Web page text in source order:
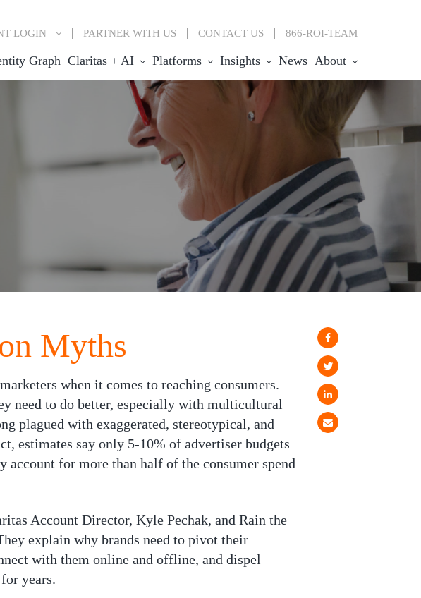
LOGIN PARTNER WITH US CONTACT US 866-ROI-TEAM
Graph Claritas + AI Platforms Insights News About
Myths
when it comes to reaching consumers.
need to do better, especially with multicultural
plagued with exaggerated, stereotypical, and
estimates say only 5-10% of advertiser budgets
account for more than half of the consumer spend
Account Director, Kyle Pechak, and Rain the
explain why brands need to pivot their
with them online and offline, and dispel
years.